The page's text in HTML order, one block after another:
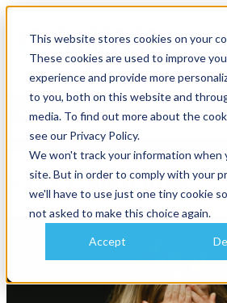
This website stores cookies on your
These cookies are used to improve
experience and provide more
to you, both on this website and
media. To find out more about the
see our Privacy Policy.
We won't track your information when
site. But in order to comply with your
we'll have to use just one tiny cookie
not asked to make this choice again.
Accept
Categories
SaaS Companies